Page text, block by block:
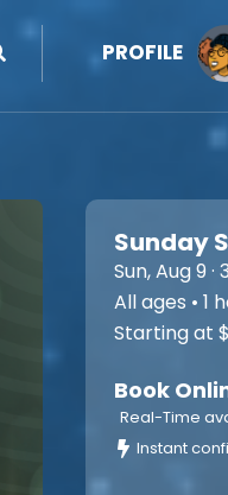
PROFILE
Sunday
Sun, Aug 9 ·
All ages • 1
Starting at
Book
Real-Time
Instant